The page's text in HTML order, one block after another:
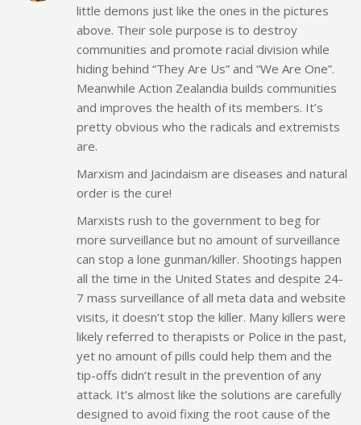
little demons just like the ones in the pictures
above. Their sole purpose is to destroy
communities and promote racial division while
hiding behind “They Are Us” and “We Are One”.
Meanwhile Action Zealandia builds communities
and improves the health of its members. It’s
pretty obvious who the radicals and extremists
are.
Marxism and Jacindaism are diseases and natural
order is the cure!
Marxists rush to the government to beg for
more surveillance but no amount of surveillance
can stop a lone gunman/killer. Shootings happen
all the time in the United States and despite 24-
7 mass surveillance of all meta data and website
visits, it doesn’t stop the killer. Many killers were
likely referred to therapists or Police in the past,
yet no amount of pills could help them and the
tip-offs didn’t result in the prevention of any
attack. It’s almost like the solutions are carefully
designed to avoid fixing the root cause of the